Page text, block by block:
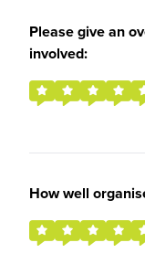
Please give an
involved:
How well